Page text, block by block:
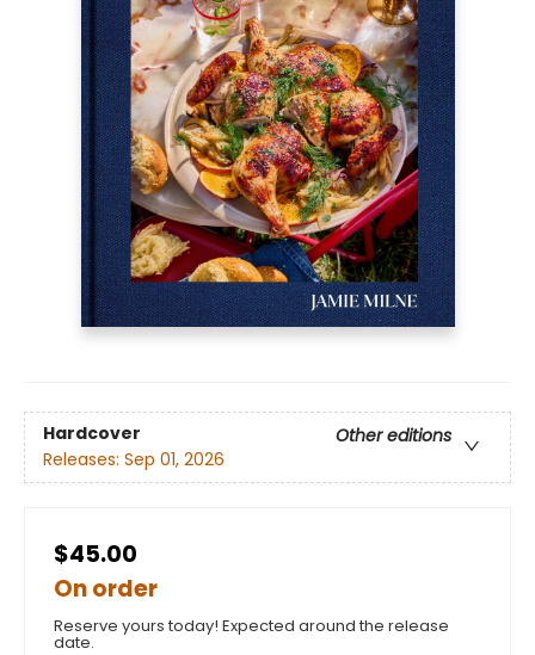
Hardcover
Other editions
Releases: Sep 01, 2026
$45.00
On order
Reserve yours today! Expected around the release
date.